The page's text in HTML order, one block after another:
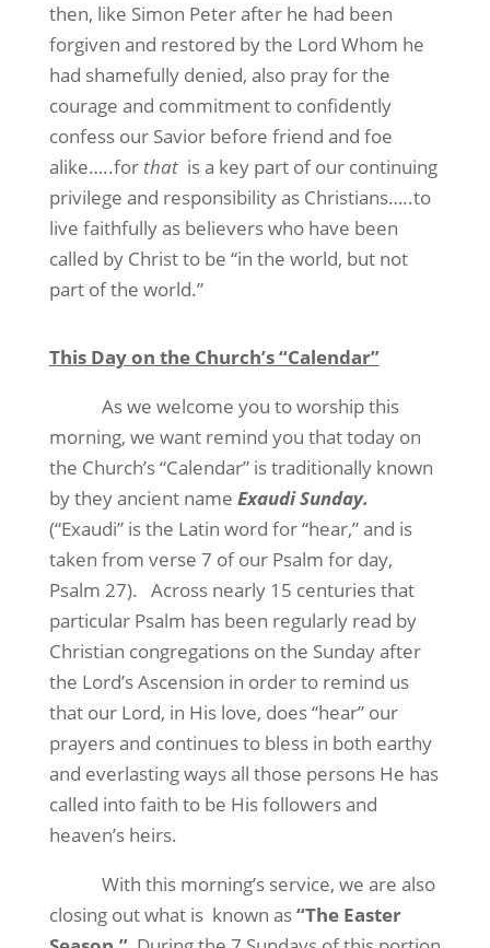
then, like Simon Peter after he had been
forgiven and restored by the Lord Whom he
had shamefully denied, also pray for the
courage and commitment to confidently
confess our Savior before friend and foe
alike…..for that is a key part of our continuing
privilege and responsibility as Christians…..to
live faithfully as believers who have been
called by Christ to be “in the world, but not
part of the world.”
This Day on the Church’s “Calendar”
As we welcome you to worship this
morning, we want remind you that today on
the Church’s “Calendar” is traditionally known
by they ancient name Exaudi Sunday.
(“Exaudi” is the Latin word for “hear,” and is
taken from verse 7 of our Psalm for day,
Psalm 27). Across nearly 15 centuries that
particular Psalm has been regularly read by
Christian congregations on the Sunday after
the Lord’s Ascension in order to remind us
that our Lord, in His love, does “hear” our
prayers and continues to bless in both earthy
and everlasting ways all those persons He has
called into faith to be His followers and
heaven’s heirs.
With this morning’s service, we are also
closing out what is known as“The Easter